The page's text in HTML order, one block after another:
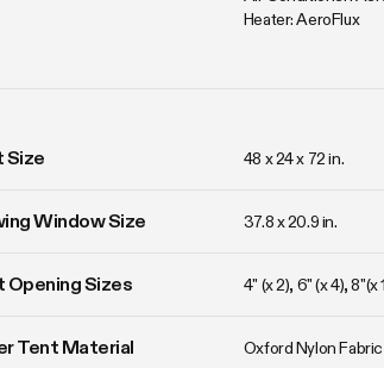
Heater: AeroFlux
Size 48 x 24 x 72 in.
Window Size 37.8 x 20.9 in.
Opening Sizes 4" (x 2), 6" (x 4), 8"(x
Tent Material Oxford Nylon Fabric